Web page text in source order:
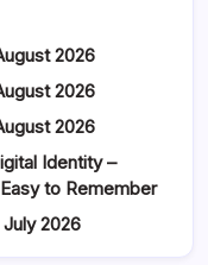
2026
2026
2026
Identity –
to Remember
2026